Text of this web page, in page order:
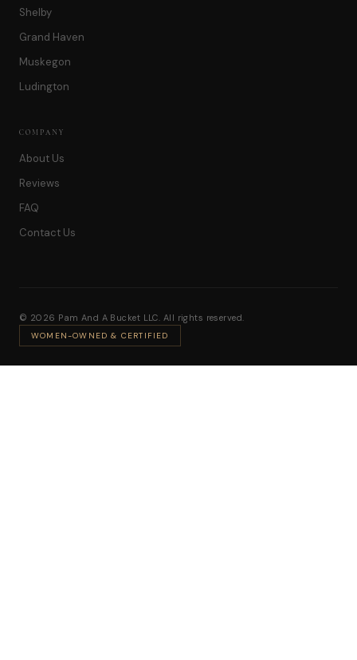
Shelby
Grand Haven
Muskegon
Ludington
COMPANY
About Us
Reviews
FAQ
Contact Us
© 2026 Pam And A Bucket LLC. All rights reserved.
WOMEN-OWNED & CERTIFIED